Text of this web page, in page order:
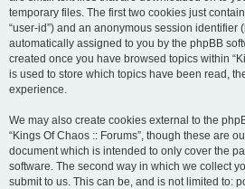
temporary files. The first two cookies just
“user-id”) and an anonymous session identifier
automatically assigned to you by the phpBB
created once you have browsed topics within
is used to store which topics have been read,
experience.
We may also create cookies external to the
“Kings Of Chaos :: Forums”, though these are
document which is intended to only cover the
software. The second way in which we collect
submit to us. This can be, and is not limited to: